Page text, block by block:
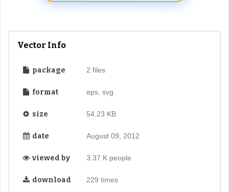
Vector Info
package 2 files
format eps, svg
size 54.23 KB
date August 09, 2012
viewed by 3.37 K people
download 229 times